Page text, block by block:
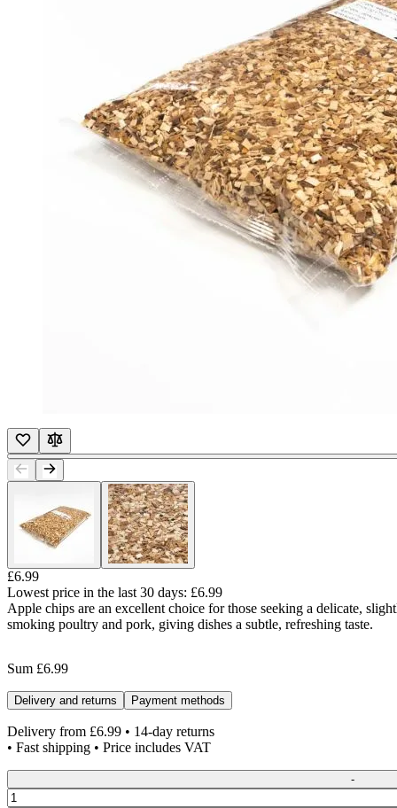
£6.99
Lowest price in the last 30 days: £6.99
Apple chips are an excellent choice for those seeking a delicate,
smoking poultry and pork, giving dishes a subtle, refreshing taste.
Sum £6.99
Delivery and returns Payment methods
Delivery from £6.99 • 14-day returns
• Fast shipping • Price includes VAT
Quantity
-